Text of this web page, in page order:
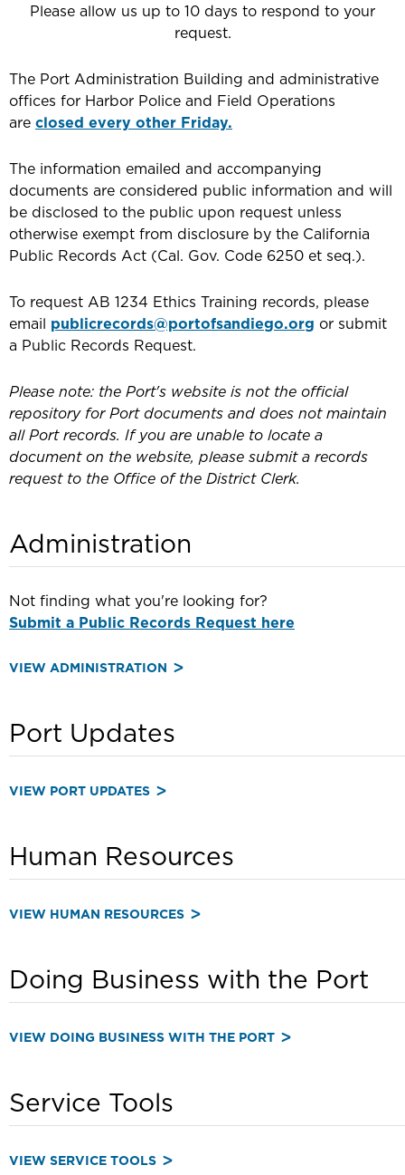
Please allow us up to 10 days to respond to your
request.
The Port Administration Building and administrative
offices for Harbor Police and Field Operations
are closed every other Friday.
The information emailed and accompanying
documents are considered public information and will
be disclosed to the public upon request unless
otherwise exempt from disclosure by the California
Public Records Act (Cal. Gov. Code 6250 et seq.).
To request AB 1234 Ethics Training records, please
email publicrecords@portofsandiego.org or submit
a Public Records Request.
Please note: the Port's website is not the official
repository for Port documents and does not maintain
all Port records. If you are unable to locate a
document on the website, please submit a records
request to the Office of the District Clerk.
Administration
Not finding what you're looking for?
Submit a Public Records Request here
VIEW ADMINISTRATION
Port Updates
VIEW PORT UPDATES
Human Resources
VIEW HUMAN RESOURCES
Doing Business with the Port
VIEW DOING BUSINESS WITH THE PORT
Service Tools
VIEW SERVICE TOOLS